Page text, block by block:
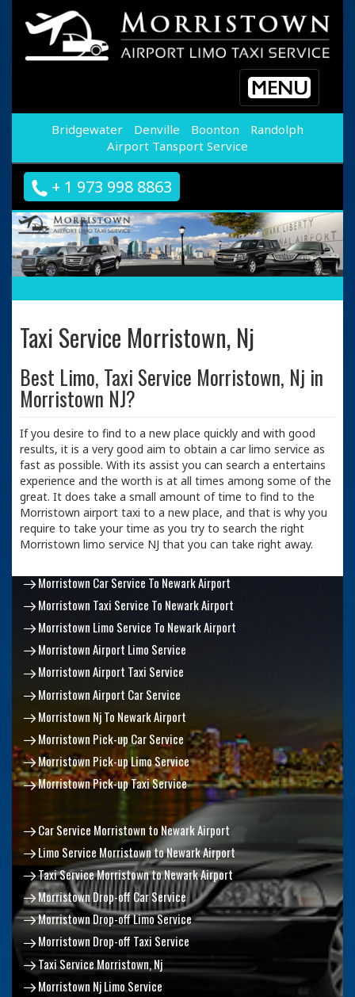
Toggle
navigation
Bridgewater Denville Boonton
Randolph
Airport Tansport Service
+ 1 973 998 8863
Taxi Service Morristown, Nj
Best Limo, Taxi Service Morristown, Nj in
Morristown NJ?
If you desire to find to a new place quickly and with good
results, it is a very good aim to obtain a car limo service as
fast as possible. With its assist you can search a entertains
experience and the worth is at all times among some of the
great. It does take a small amount of time to find to the
Morristown airport taxi to a new place, and that is why you
require to take your time as you try to search the right
Morristown limo service NJ that you can take right away.
Morristown Car Service To Newark Airport
Morristown Taxi Service To Newark Airport
Morristown Limo Service To Newark Airport
Morristown Airport Limo Service
Morristown Airport Taxi Service
Morristown Airport Car Service
Morristown Nj To Newark Airport
Morristown Pick-up Car Service
Morristown Pick-up Limo Service
Morristown Pick-up Taxi Service
Car Service Morristown to Newark Airport
Limo Service Morristown to Newark Airport
Taxi Service Morristown to Newark Airport
Morristown Drop-off Car Service
Morristown Drop-off Limo Service
Morristown Drop-off Taxi Service
Taxi Service Morristown, Nj
Morristown Nj Limo Service